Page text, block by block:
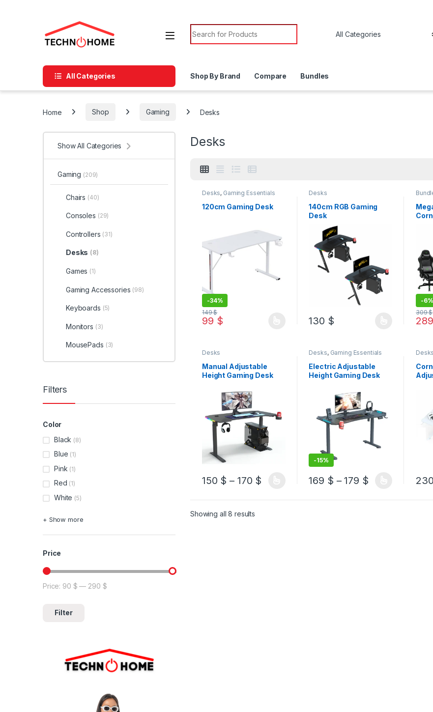
Search for:
All Categories Shop By Brand Compare Bundles
Home Shop Gaming Desks
Desks
Desks, Gaming Essentials
120cm Gaming Desk
-34%
99 $
149$
This product has multiple variants. The options may be chosen on the
Desks
140cm RGB Gaming
Desk
130 $
This product has multiple variants.
-6%
289
309$
This
Desks
Manual Adjustable
Height Gaming Desk
150 $ – 170 $ Price range: 150 $ through 170 $
This product has multiple variants. The options may be chosen on the
Desks, Gaming Essentials
Electric Adjustable
Height Gaming Desk
-15%
169 $ – 179 $Price range:
This product has multiple variants.
Desks
230
This
Showing all 8 results
Show All Categories
Gaming (209)
Chairs (40)
Consoles (29)
Controllers (31)
Desks (8)
Games (1)
Gaming Accessories (98)
Keyboards (5)
Monitors (3)
MousePads (3)
Filters
Color
Black (8)
Blue (1)
Pink (1)
Red (1)
White (5)
+ Show more
Price
Min price
Max price
Filter
Price: 90 $ — 290 $